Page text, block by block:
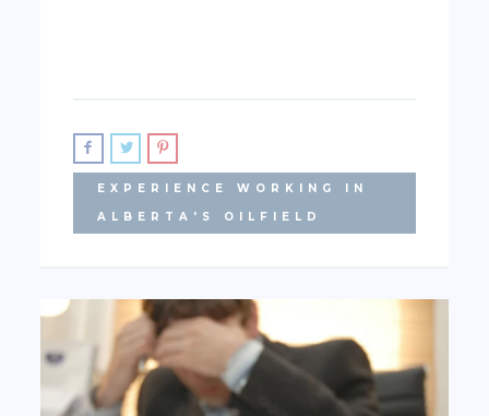
EXPERIENCE WORKING IN
ALBERTA'S OILFIELD